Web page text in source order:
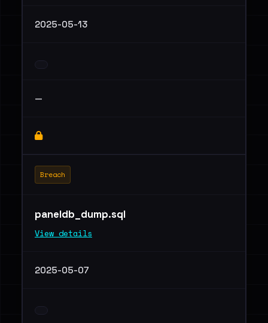
2025-05-13
—
Breach
paneldb_dump.sql
View details
2025-05-07